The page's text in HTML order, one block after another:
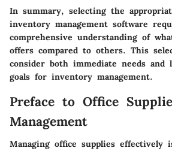
In summary, selecting the
inventory management software
comprehensive understanding of
offers compared to others. This
consider both immediate needs and
goals for inventory management.
Preface to Office
Management
Managing office supplies